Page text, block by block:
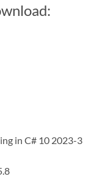
in C# 10 2023-3